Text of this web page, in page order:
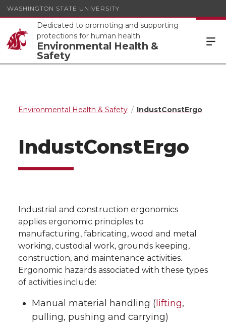
WASHINGTON STATE UNIVERSITY
Dedicated to promoting and supporting
protections for human health
Environmental Health &
Safety
Environmental Health & Safety IndustConstErgo
IndustConstErgo
Industrial and construction ergonomics
applies ergonomic principles to
manufacturing, fabricating, wood and metal
working, custodial work, grounds keeping,
construction, and maintenance activities.
Ergonomic hazards associated with these types
of activities include:
Manual material handling ( lifting,
pulling, pushing and carrying)